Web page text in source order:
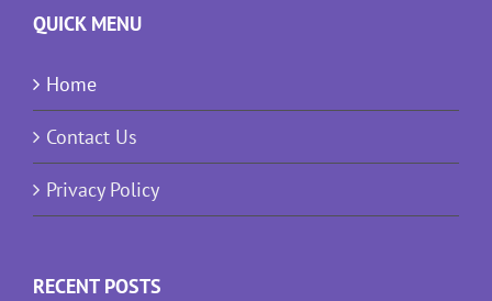
QUICK MENU
Home
Contact Us
Privacy Policy
RECENT POSTS